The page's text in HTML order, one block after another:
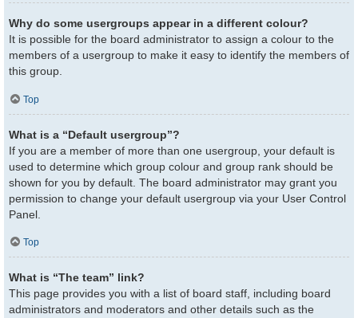
Why do some usergroups appear in a different colour?
It is possible for the board administrator to assign a colour to the
members of a usergroup to make it easy to identify the members of
this group.
Top
What is a “Default usergroup”?
If you are a member of more than one usergroup, your default is
used to determine which group colour and group rank should be
shown for you by default. The board administrator may grant you
permission to change your default usergroup via your User Control
Panel.
Top
What is “The team” link?
This page provides you with a list of board staff, including board
administrators and moderators and other details such as the